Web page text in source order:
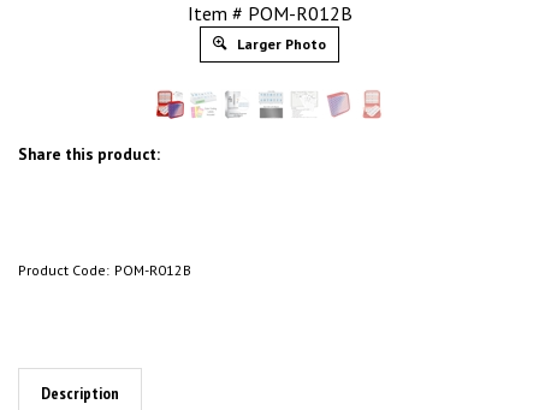
Item # POM-R012B
Larger Photo
Share this product:
Product Code: POM-R012B
Description